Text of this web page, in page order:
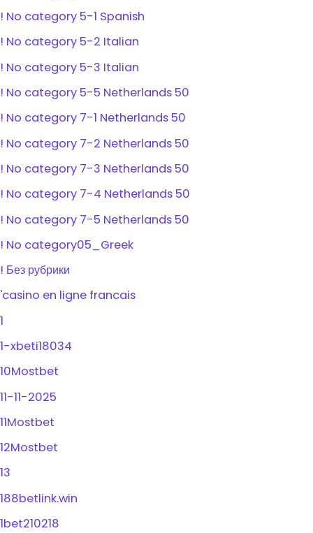
! No category 5-1 Spanish
! No category 5-2 Italian
! No category 5-3 Italian
! No category 5-5 Netherlands 50
! No category 7-1 Netherlands 50
! No category 7-2 Netherlands 50
! No category 7-3 Netherlands 50
! No category 7-4 Netherlands 50
! No category 7-5 Netherlands 50
! No category05_Greek
! Без рубрики
'casino en ligne francais
1
1-xbeti18034
10Mostbet
11-11-2025
11Mostbet
12Mostbet
13
188betlink.win
1bet210218